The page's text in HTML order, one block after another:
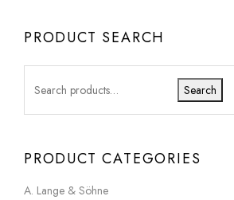
PRODUCT SEARCH
Search
PRODUCT CATEGORIES
A. Lange & Söhne